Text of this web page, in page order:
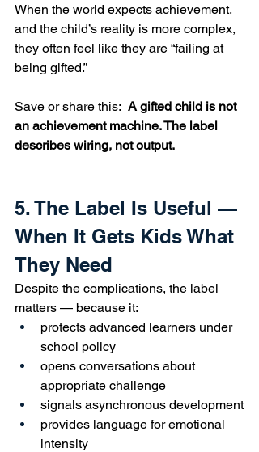
When the world expects achievement,
and the child’s reality is more complex,
they often feel like they are “failing at
being gifted.”
Save or share this: A gifted child is not
an achievement machine. The label
describes wiring, not output.
5. The Label Is Useful —
When It Gets Kids What
They Need
Despite the complications, the label
matters — because it:
protects advanced learners under
school policy
opens conversations about
appropriate challenge
signals asynchronous development
provides language for emotional
intensity